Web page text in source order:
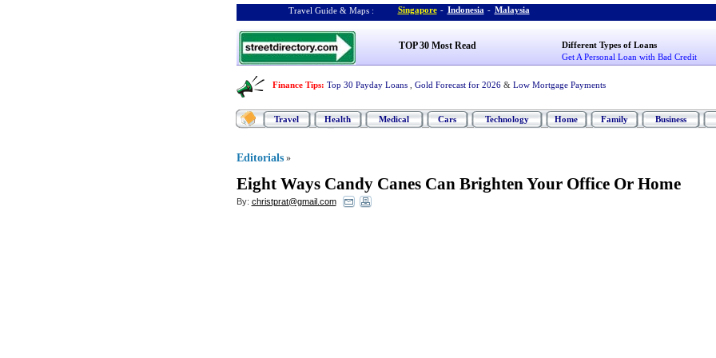
Travel Guide & Maps : Singapore - Indonesia - Malaysia
TOP 30 Most Read
Different Types of Loans
Get A Personal Loan with Bad Credit
Finance Tips: Top 30 Payday Loans Gold Forecast for 2026 & Low Mortgage Payments
Travel Health Medical Cars Technology Home Family Business
Editorials »
Eight Ways Candy Canes Can Brighten Your Office Or Home
By: christprat@gmail.com